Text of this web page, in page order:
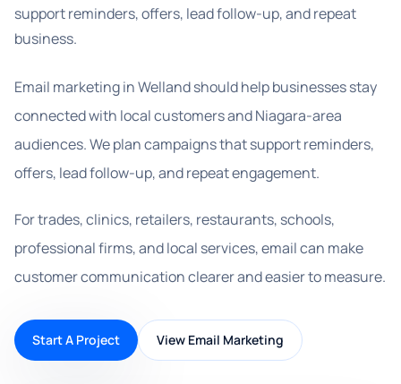
support reminders, offers, lead follow-up, and repeat
business.
Email marketing in Welland should help businesses stay
connected with local customers and Niagara-area
audiences. We plan campaigns that support reminders,
offers, lead follow-up, and repeat engagement.
For trades, clinics, retailers, restaurants, schools,
professional firms, and local services, email can make
customer communication clearer and easier to measure.
Start A Project View Email Marketing